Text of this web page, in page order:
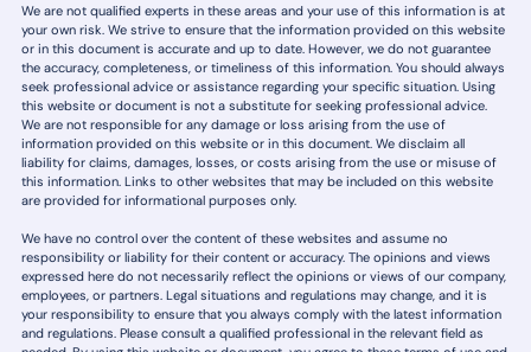
We are not qualified experts in these areas and your use of this information is at
your own risk. We strive to ensure that the information provided on this website
or in this document is accurate and up to date. However, we do not guarantee
the accuracy, completeness, or timeliness of this information. You should always
seek professional advice or assistance regarding your specific situation. Using
this website or document is not a substitute for seeking professional advice.
We are not responsible for any damage or loss arising from the use of
information provided on this website or in this document. We disclaim all
liability for claims, damages, losses, or costs arising from the use or misuse of
this information. Links to other websites that may be included on this website
are provided for informational purposes only.
We have no control over the content of these websites and assume no
responsibility or liability for their content or accuracy. The opinions and views
expressed here do not necessarily reflect the opinions or views of our company,
employees, or partners. Legal situations and regulations may change, and it is
your responsibility to ensure that you always comply with the latest information
and regulations. Please consult a qualified professional in the relevant field as